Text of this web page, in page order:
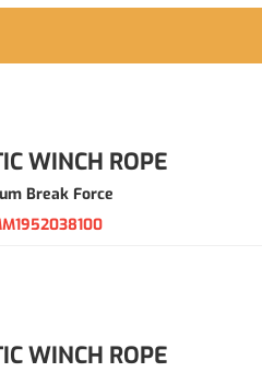
WINCH ROPE
Break Force
WINCH ROPE